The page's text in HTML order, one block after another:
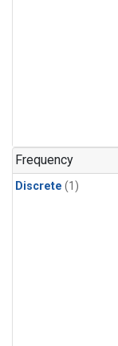
Frequency
Discrete (1)